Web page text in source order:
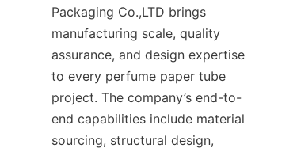
Packaging Co.,LTD brings
manufacturing scale, quality
assurance, and design expertise
to every perfume paper tube
project. The company’s end-to-
end capabilities include material
sourcing, structural design,